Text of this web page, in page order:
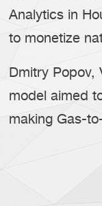
Analytics in
to monetize
Dmitry Popov,
model aimed
making Gas-